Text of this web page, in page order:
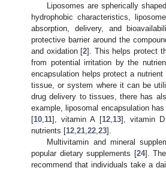
Liposomes are spherically
hydrophobic characteristics,
absorption, delivery, and
protective barrier around the
and oxidation [2]. This helps protect
from potential irritation by the
encapsulation helps protect a
tissue, or system where it can be
drug delivery to tissues, there has
example, liposomal encapsulation
[10,11], vitamin A [12,13], vitamin
nutrients [12,21,22,23].
Multivitamin and mineral
popular dietary supplements [24].
recommend that individuals take a